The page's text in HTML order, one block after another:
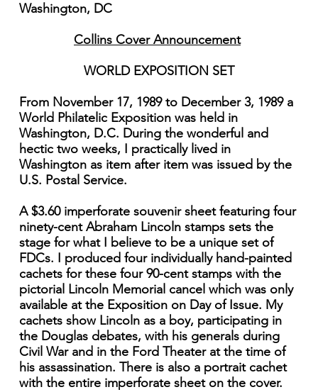
Washington, DC
Collins Cover Announcement
WORLD EXPOSITION SET
From November 17, 1989 to December 3, 1989 a
World Philatelic Exposition was held in
Washington, D.C. During the wonderful and
hectic two weeks, I practically lived in
Washington as item after item was issued by the
U.S. Postal Service.
A $3.60 imperforate souvenir sheet featuring four
ninety-cent Abraham Lincoln stamps sets the
stage for what I believe to be a unique set of
FDCs. I produced four individually hand-painted
cachets for these four 90-cent stamps with the
pictorial Lincoln Memorial cancel which was only
available at the Exposition on Day of Issue. My
cachets show Lincoln as a boy, participating in
the Douglas debates, with his generals during
Civil War and in the Ford Theater at the time of
his assassination. There is also a portrait cachet
with the entire imperforate sheet on the cover.